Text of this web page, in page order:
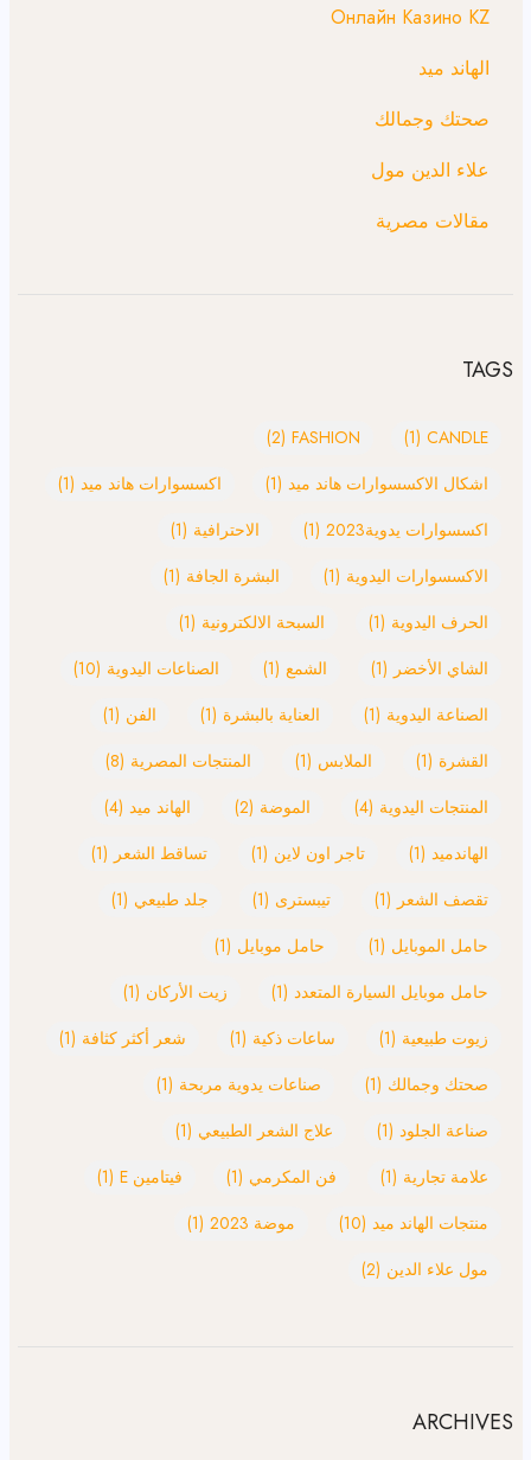
Онлайн Казино KZ
الهاند ميد
صحتك وجمالك
علاء الدين مول
مقالات مصرية
TAGS
CANDLE
(1)
FASHION
(2)
اشكال الاكسسوارات هاند ميد (1) اكسسوارات هاند ميد (1)
اكسسوارات يدوية2023
(1) الاحترافية (1)
الاكسسوارات اليدوية (1) البشرة الجافة (1)
الحرف اليدوية (1) السبحة الالكترونية (1)
الشاي الأخضر (1) الشمع (1) الصناعات اليدوية (10)
الصناعة اليدوية (1) العناية بالبشرة (1) الفن (1)
القشرة (1) الملابس (1) المنتجات المصرية (8)
المنتجات اليدوية (4) الموضة (2) الهاند ميد (4)
الهاندميد (1) تاجر اون لاين (1) تساقط الشعر (1)
تقصف الشعر (1) تيبسترى (1) جلد طبيعي (1)
حامل الموبايل (1) حامل موبايل (1)
حامل موبايل السيارة المتعدد (1) زيت الأركان (1)
زيوت طبيعية (1) ساعات ذكية (1) شعر أكثر كثافة (1)
صحتك وجمالك (1) صناعات يدوية مربحة (1)
صناعة الجلود (1) علاج الشعر الطبيعي (1)
علامة تجارية (1) فن المكرمي (1) فيتامين E
(1)
منتجات الهاند ميد (10) موضة 2023
(1)
مول علاء الدين (2)
ARCHIVES